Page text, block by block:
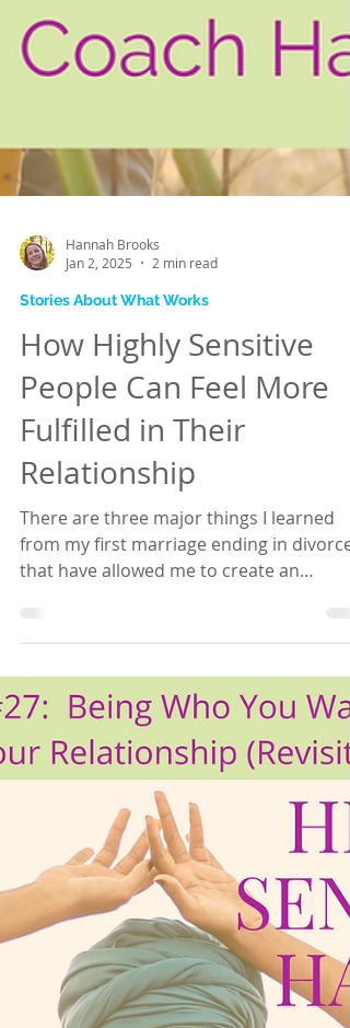
Hannah Brooks
Jan 2, 2025
2 min read
Stories About What Works
How Highly Sensitive
People Can Feel More
Relationship
There are three major things I learned
from my first marriage ending in divorce
that have allowed me to create an
amazing fulfilling...